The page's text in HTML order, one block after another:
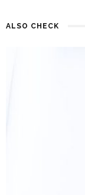
ALSO CHECK